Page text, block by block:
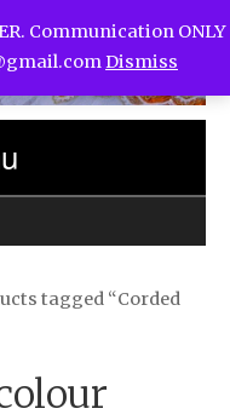
tagged “Corded
Communication ONLY
Dismiss